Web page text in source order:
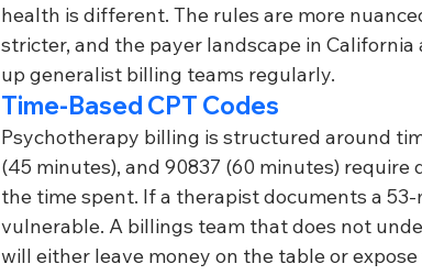
health is different. The rules are more
stricter, and the payer landscape in
up generalist billing teams regularly.
Time-Based CPT Codes
Psychotherapy billing is structured around
(45 minutes), and 90837 (60 minutes)
the time spent. If a therapist documents a
vulnerable. A billings team that does not
will either leave money on the table or